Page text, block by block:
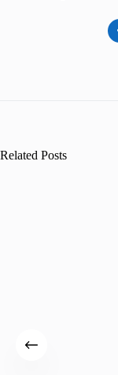
Related Posts